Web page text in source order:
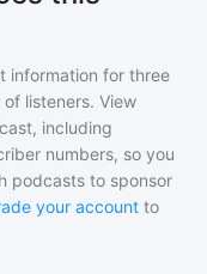
information for three
listeners. View
, including
numbers, so you
podcasts to sponsor
your account to